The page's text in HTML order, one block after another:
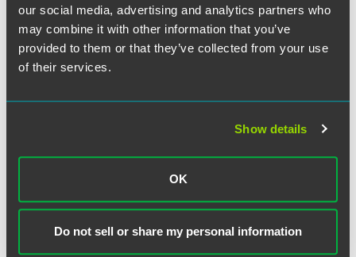
our social media, advertising and analytics partners who
may combine it with other information that you’ve
provided to them or that they’ve collected from your use
of their services.
Show details
OK
Do not sell or share my personal information
Partner